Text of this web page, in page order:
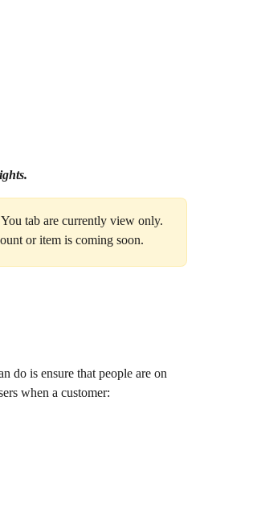
tab are currently view only.
or item is coming soon.
do is ensure that people are on
when a customer: